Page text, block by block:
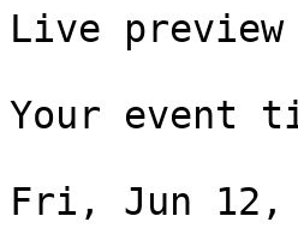
Live
Your event
Fri, Jun 12,